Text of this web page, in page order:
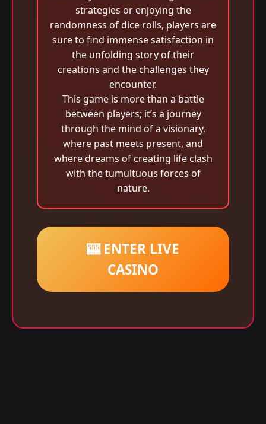
strategies or enjoying the
randomness of dice rolls, players are
sure to find immense satisfaction in
the unfolding story of their
creations and the challenges they
encounter.
This game is more than a battle
between players; it’s a journey
through the mind of a visionary,
where past meets present, and
where dreams of creating life clash
with the tumultuous forces of
nature.
🎰 ENTER LIVE
CASINO